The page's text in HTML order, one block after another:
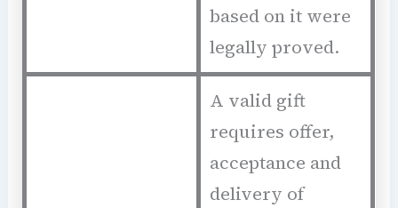
based on it were
legally proved.
A valid gift
requires offer,
acceptance and
delivery of